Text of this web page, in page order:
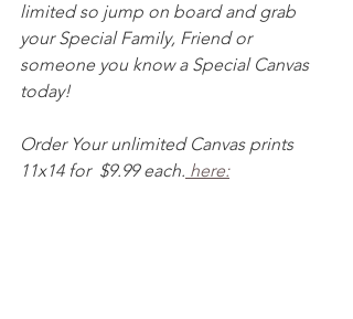
limited so jump on board and grab
your Special Family, Friend or
someone you know a Special Canvas
today!
Order Your unlimited Canvas prints
11x14 for  $9.99 each. here: